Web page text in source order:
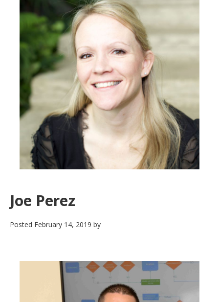
Joe Perez
Posted February 14, 2019 by